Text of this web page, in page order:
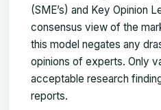
(SME’s) and Key Opinion
consensus view of the
this model negates any
opinions of experts. Only
acceptable research
reports.